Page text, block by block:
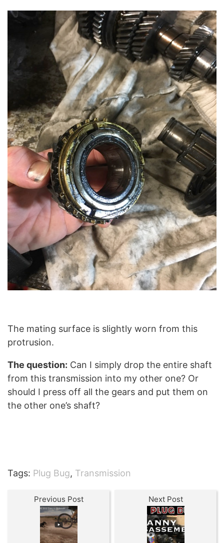
The mating surface is slightly worn from this
protrusion.
The question: Can I simply drop the entire shaft
from this transmission into my other one? Or
should I press off all the gears and put them on
the other one’s shaft?
Tags: Plug Bug, Transmission
Previous Post Next Post